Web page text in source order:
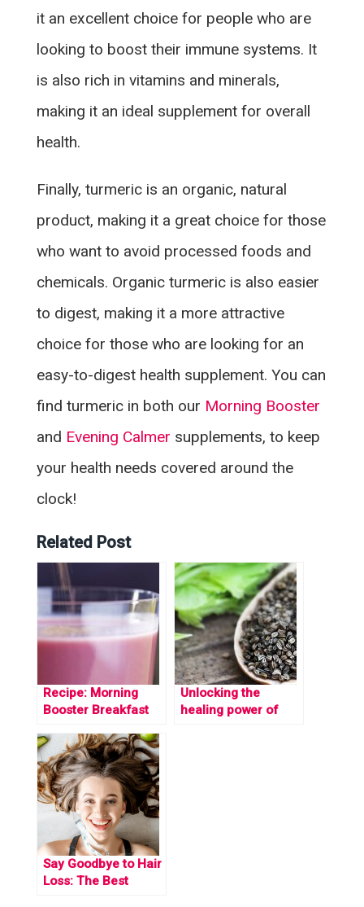
it an excellent choice for people who are
looking to boost their immune systems. It
is also rich in vitamins and minerals,
making it an ideal supplement for overall
health.
Finally, turmeric is an organic, natural
product, making it a great choice for those
who want to avoid processed foods and
chemicals. Organic turmeric is also easier
to digest, making it a more attractive
choice for those who are looking for an
easy-to-digest health supplement. You can
find turmeric in both our Morning Booster
and Evening Calmer supplements, to keep
your health needs covered around the
clock!
Related Post
Recipe: Morning
Booster Breakfast
Unlocking the
healing power of
Say Goodbye to Hair
Loss: The Best